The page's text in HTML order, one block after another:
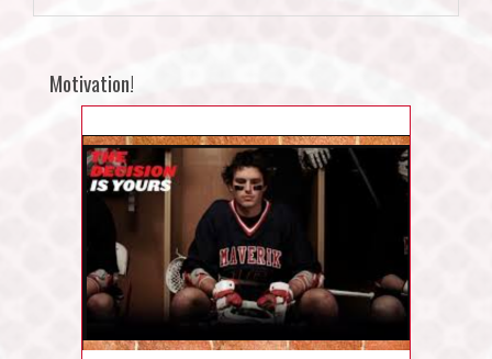
Motivation!